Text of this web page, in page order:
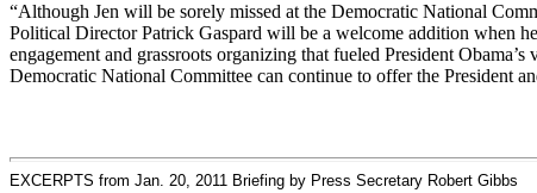
“Although Jen will be sorely missed at the Democratic National
Political Director Patrick Gaspard will be a welcome addition when
engagement and grassroots organizing that fueled President
Democratic National Committee can continue to offer the President
EXCERPTS from Jan. 20, 2011 Briefing by Press Secretary Robert Gibbs